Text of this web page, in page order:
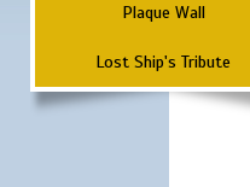
Plaque Wall
Lost Ship's Tribute